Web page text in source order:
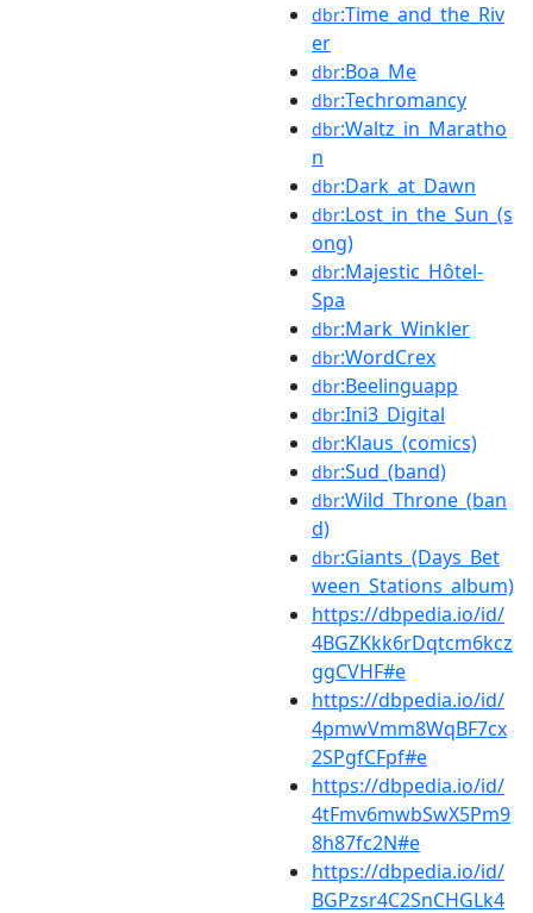
dbr:Time_and_the_Riv
er
dbr:Boa_Me
dbr:Techromancy
dbr:Waltz_in_Maratho
n
dbr:Dark_at_Dawn
dbr:Lost_in_the_Sun_(s
ong)
dbr:Majestic_Hôtel-
Spa
dbr:Mark_Winkler
dbr:WordCrex
dbr:Beelinguapp
dbr:Ini3_Digital
dbr:Klaus_(comics)
dbr:Sud_(band)
dbr:Wild_Throne_(ban
d)
dbr:Giants_(Days_Bet
ween_Stations_album)
https://dbpedia.io/id/
4BGZKkk6rDqtcm6kcz
ggCVHF#e
https://dbpedia.io/id/
4pmwVmm8WqBF7cx
2SPgfCFpf#e
https://dbpedia.io/id/
4tFmv6mwbSwX5Pm9
8h87fc2N#e
https://dbpedia.io/id/
BGPzsr4C2SnCHGLk4